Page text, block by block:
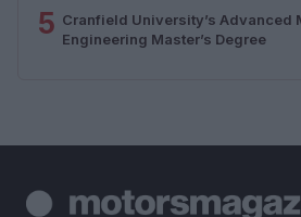
5 Cranfield University’s Advanced
Engineering Master’s Degree